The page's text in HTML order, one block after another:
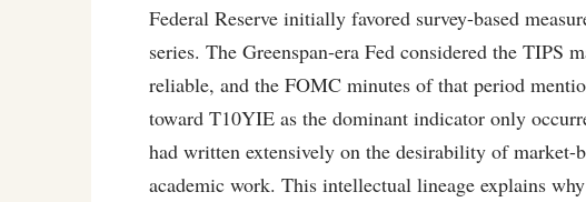
Federal Reserve initially favored survey-based
series. The Greenspan-era Fed considered the TIPS
reliable, and the FOMC minutes of that period
toward T10YIE as the dominant indicator only
had written extensively on the desirability of market-
academic work. This intellectual lineage explains